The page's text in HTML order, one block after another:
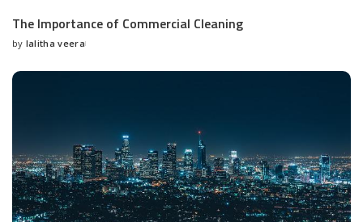
The Importance of Commercial Cleaning
Posted
by lalitha veera